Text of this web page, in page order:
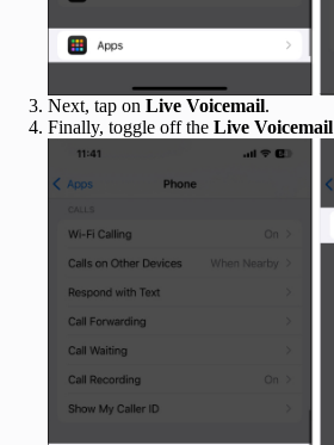
Next, tap on Live Voicemail.
Finally, toggle off the Live Voicemail